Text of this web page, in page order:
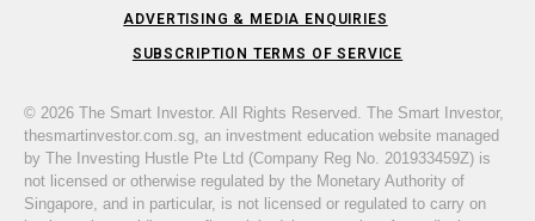
ADVERTISING & MEDIA ENQUIRIES
SUBSCRIPTION TERMS OF SERVICE
© 2026 The Smart Investor. All Rights Reserved. The Smart Investor,
thesmartinvestor.com.sg, an investment education website managed
by The Investing Hustle Pte Ltd (Company Reg No. 201933459Z) is
not licensed or otherwise regulated by the Monetary Authority of
Singapore, and in particular, is not licensed or regulated to carry on